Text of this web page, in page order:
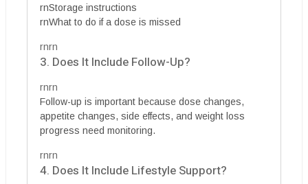
rnStorage instructions
rnWhat to do if a dose is missed
rnrn
3. Does It Include Follow-Up?
rnrn
Follow-up is important because dose changes,
appetite changes, side effects, and weight loss
progress need monitoring.
rnrn
4. Does It Include Lifestyle Support?